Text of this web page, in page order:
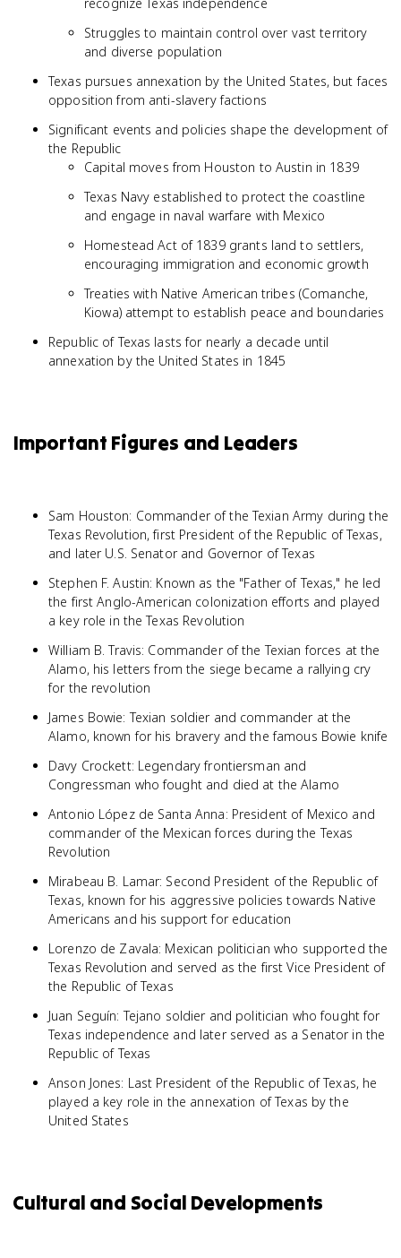
Struggles to maintain control over vast territory
and diverse population
Texas pursues annexation by the United States, but faces
opposition from anti-slavery factions
Significant events and policies shape the development of
the Republic
Capital moves from Houston to Austin in 1839
Texas Navy established to protect the coastline
and engage in naval warfare with Mexico
Homestead Act of 1839 grants land to settlers,
encouraging immigration and economic growth
Treaties with Native American tribes (Comanche,
Kiowa) attempt to establish peace and boundaries
Republic of Texas lasts for nearly a decade until
annexation by the United States in 1845
Important Figures and Leaders
Sam Houston: Commander of the Texian Army during the
Texas Revolution, first President of the Republic of Texas,
and later U.S. Senator and Governor of Texas
Stephen F. Austin: Known as the "Father of Texas," he led
the first Anglo-American colonization efforts and played
a key role in the Texas Revolution
William B. Travis: Commander of the Texian forces at the
Alamo, his letters from the siege became a rallying cry
for the revolution
James Bowie: Texian soldier and commander at the
Alamo, known for his bravery and the famous Bowie knife
Davy Crockett: Legendary frontiersman and
Congressman who fought and died at the Alamo
Antonio López de Santa Anna: President of Mexico and
commander of the Mexican forces during the Texas
Revolution
Mirabeau B. Lamar: Second President of the Republic of
Texas, known for his aggressive policies towards Native
Americans and his support for education
Lorenzo de Zavala: Mexican politician who supported the
Texas Revolution and served as the first Vice President of
the Republic of Texas
Juan Seguín: Tejano soldier and politician who fought for
Texas independence and later served as a Senator in the
Republic of Texas
Anson Jones: Last President of the Republic of Texas, he
played a key role in the annexation of Texas by the
United States
Cultural and Social Developments